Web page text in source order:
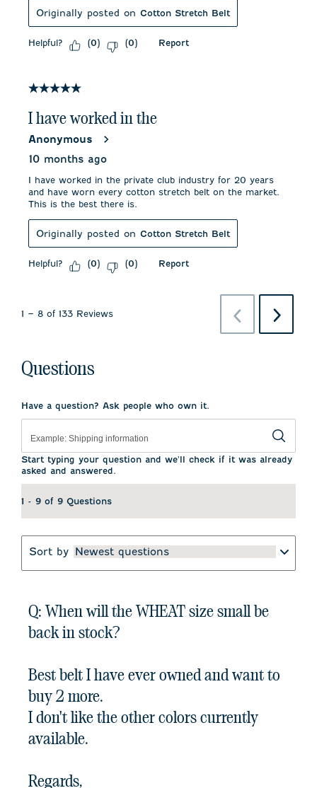
Originally posted on Cotton Stretch Belt
Helpful? (0) (0) Report
5 out of 5 stars.
I have worked in the
Anonymous
10 months ago
I have worked in the private club industry for 20 years
and have worn every cotton stretch belt on the market.
This is the best there is.
Originally posted on Cotton Stretch Belt
Helpful? (0) (0) Report
1 – 8 of 133 Reviews
Previous
Reviews
Next
Questions
Have a question? Ask people who own it.
Start typing your question and we'll check if it was already
asked and answered.
1 - 9 of 9 Questions
Sort by Newest questions
Q: When will the WHEAT size small be
back in stock?
Best belt I have ever owned and want to
buy 2 more.
I don't like the other colors currently
available.
Regards,